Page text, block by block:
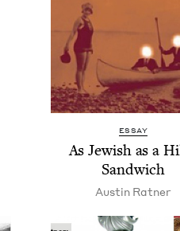
ESSAY
As Jew­ish as a
Sandwich
Austin Rat­ner